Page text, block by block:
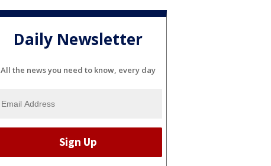
Daily Newsletter
All the news you need to know, every day